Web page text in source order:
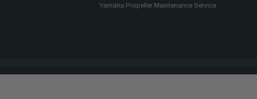
Yamaha Propeller Maintenance Service